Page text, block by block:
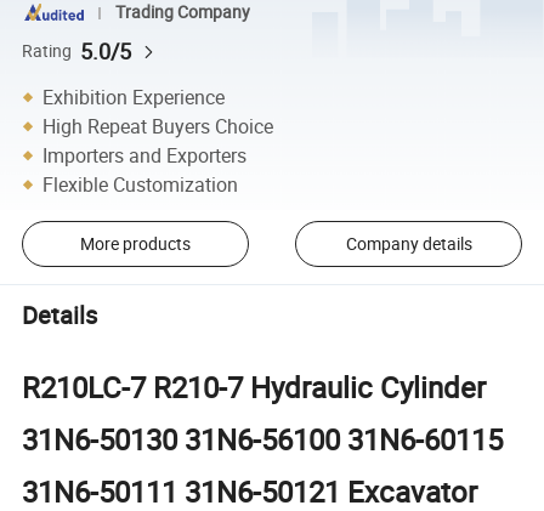
Trading Company
Rating 5.0/5
Exhibition Experience
High Repeat Buyers Choice
Importers and Exporters
Flexible Customization
More products Company details
Details
R210LC-7 R210-7 Hydraulic Cylinder
31N6-50130 31N6-56100 31N6-60115
31N6-50111 31N6-50121 Excavator